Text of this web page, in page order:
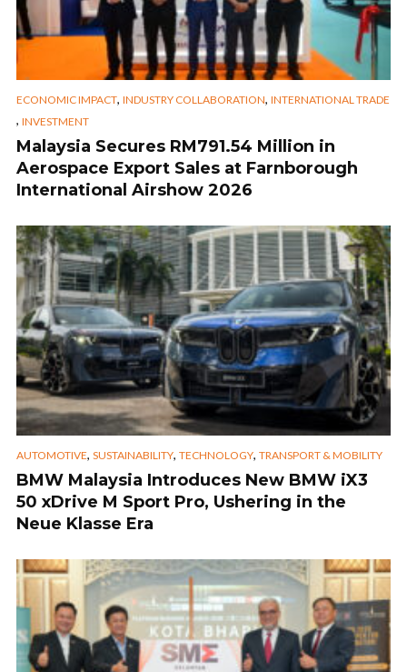
ECONOMIC IMPACT, INDUSTRY COLLABORATION, INTERNATIONAL TRADE
, INVESTMENT
Malaysia Secures RM791.54 Million in
Aerospace Export Sales at Farnborough
International Airshow 2026
AUTOMOTIVE, SUSTAINABILITY, TECHNOLOGY, TRANSPORT & MOBILITY
BMW Malaysia Introduces New BMW iX3
50 xDrive M Sport Pro, Ushering in the
Neue Klasse Era